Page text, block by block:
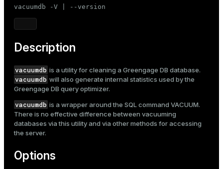
vacuumdb -V | --version
Description
vacuumdb is a utility for cleaning a Greengage DB database.
vacuumdb will also generate internal statistics used by the
Greengage DB query optimizer.
vacuumdb is a wrapper around the SQL command VACUUM.
There is no effective difference between vacuuming
databases via this utility and via other methods for accessing
the server.
Options